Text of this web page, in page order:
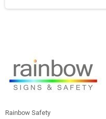
Rainbow Safety